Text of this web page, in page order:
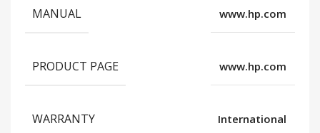
MANUAL www.hp.com
PRODUCT PAGE www.hp.com
WARRANTY International